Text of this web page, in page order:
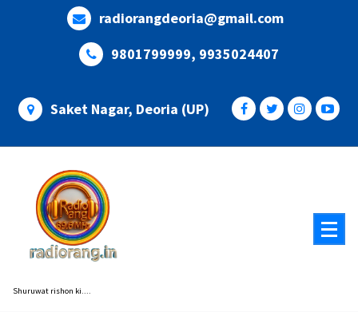
radiorangdeoria@gmail.com
9801799999, 9935024407
Saket Nagar, Deoria (UP)
Shuruwat rishon ki....